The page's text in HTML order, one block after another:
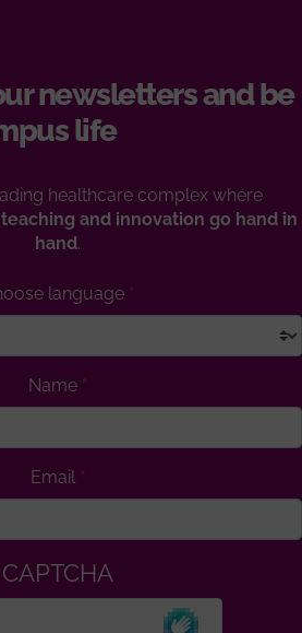
newsletters and be
life
healthcare complex where
and innovation go hand in
hand.
language
Name
Email
CAPTCHA